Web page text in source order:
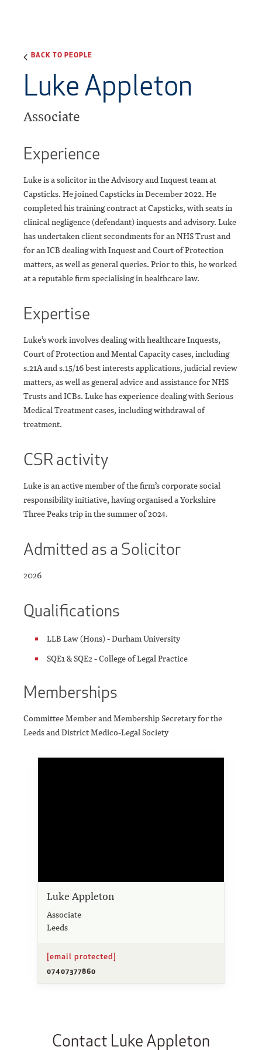
BACK TO PEOPLE
Luke Appleton
Associate
Experience
Luke is a solicitor in the Advisory and Inquest team at
Capsticks. He joined Capsticks in December 2022. He
completed his training contract at Capsticks, with seats in
clinical negligence (defendant) inquests and advisory. Luke
has undertaken client secondments for an NHS Trust and
for an ICB dealing with Inquest and Court of Protection
matters, as well as general queries. Prior to this, he worked
at a reputable firm specialising in healthcare law.
Expertise
Luke’s work involves dealing with healthcare Inquests,
Court of Protection and Mental Capacity cases, including
s.21A and s.15/16 best interests applications, judicial review
matters, as well as general advice and assistance for NHS
Trusts and ICBs. Luke has experience dealing with Serious
Medical Treatment cases, including withdrawal of
treatment.
CSR activity
Luke is an active member of the firm’s corporate social
responsibility initiative, having organised a Yorkshire
Three Peaks trip in the summer of 2024.
Admitted as a Solicitor
2026
Qualifications
LLB Law (Hons) - Durham University
SQE1 & SQE2 - College of Legal Practice
Memberships
Committee Member and Membership Secretary for the
Leeds and District Medico-Legal Society
Luke Appleton
Associate
Leeds
[email protected]
07407377860
Contact Luke Appleton